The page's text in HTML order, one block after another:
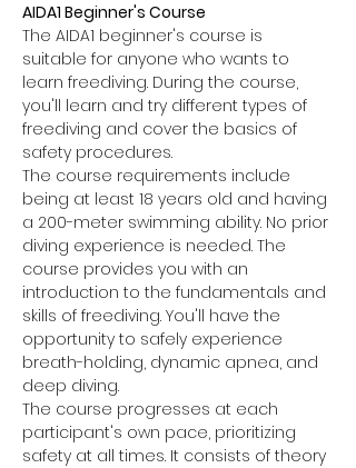
AIDA1 Beginner's Course
The AIDA1 beginner's course is
suitable for anyone who wants to
learn freediving. During the course,
you'll learn and try different types of
freediving and cover the basics of
safety procedures.
The course requirements include
being at least 18 years old and having
a 200-meter swimming ability. No prior
diving experience is needed. The
course provides you with an
introduction to the fundamentals and
skills of freediving. You'll have the
opportunity to safely experience
breath-holding, dynamic apnea, and
deep diving.
The course progresses at each
participant's own pace, prioritizing
safety at all times. It consists of theory